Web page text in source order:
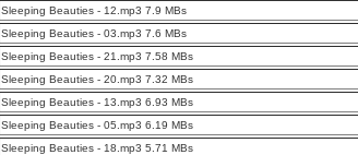
Sleeping Beauties - 12.mp3 7.9 MBs
Sleeping Beauties - 03.mp3 7.6 MBs
Sleeping Beauties - 21.mp3 7.58 MBs
Sleeping Beauties - 20.mp3 7.32 MBs
Sleeping Beauties - 13.mp3 6.93 MBs
Sleeping Beauties - 05.mp3 6.19 MBs
Sleeping Beauties - 18.mp3 5.71 MBs